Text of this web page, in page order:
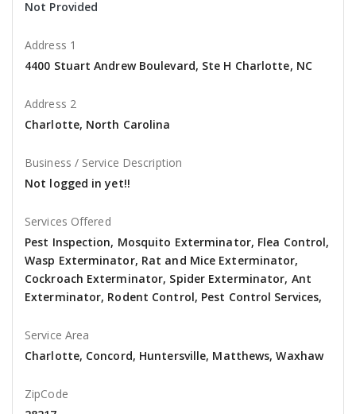
Not Provided
Address 1
4400 Stuart Andrew Boulevard, Ste H Charlotte, NC
Address 2
Charlotte, North Carolina
Business / Service Description
Not logged in yet!!
Services Offered
Pest Inspection, Mosquito Exterminator, Flea Control,
Wasp Exterminator, Rat and Mice Exterminator,
Cockroach Exterminator, Spider Exterminator, Ant
Exterminator, Rodent Control, Pest Control Services,
Service Area
Charlotte, Concord, Huntersville, Matthews, Waxhaw
ZipCode